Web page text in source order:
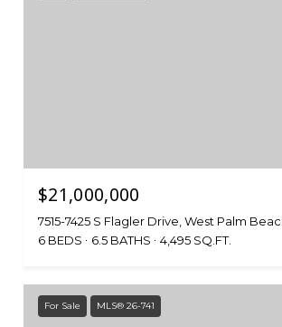
$21,000,000
7515-7425 S Flagler Drive, West Palm
6 BEDS
6.5 BATHS 4,495 SQ.FT.
For Sale MLS® 26-741